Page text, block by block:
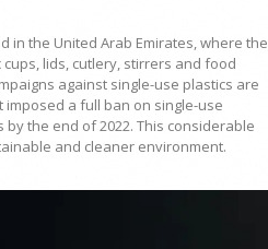
in the United Arab Emirates, where the
lids, cutlery, stirrers and food
against single-use plastics are
imposed a full ban on single-use
the end of 2022. This considerable
and cleaner environment.